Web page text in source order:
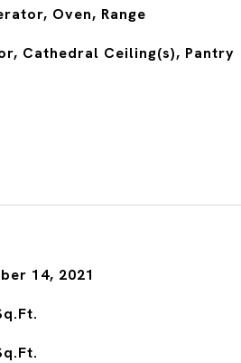
Oven, Range
Cathedral Ceiling(s), Pantry
14, 2021